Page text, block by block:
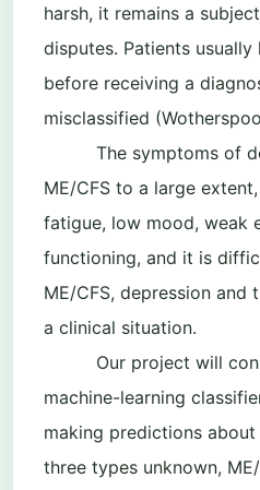
harsh, it remains a
disputes. Patients
before receiving a
misclassified
The symptoms of
ME/CFS to a large
fatigue, low mood, weak
functioning, and it is
ME/CFS, depression
a clinical situation.
Our project will
machine-learning
making predictions
three types unknown,